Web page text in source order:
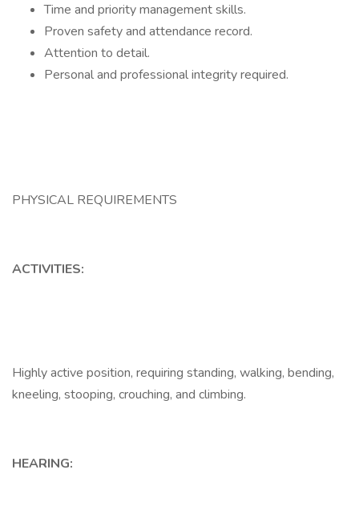
Time and priority management skills.
Proven safety and attendance record.
Attention to detail.
Personal and professional integrity required.
PHYSICAL REQUIREMENTS
ACTIVITIES:
Highly active position, requiring standing, walking, bending,
kneeling, stooping, crouching, and climbing.
HEARING: